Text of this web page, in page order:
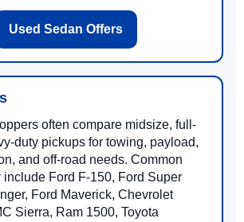
Used Sedan Offers
often compare midsize, full-
duty pickups for towing, payload,
and off-road needs. Common
include Ford F-150, Ford Super
Ford Maverick, Chevrolet
Sierra, Ram 1500, Toyota